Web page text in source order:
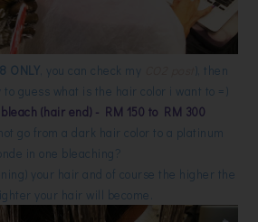
ONLY , you can check my
), then
to guess what is the hair color i want to =)
(hair end) - RM 150 to RM 300
go from a dark hair color to a platinum
in one bleaching?
your hair and of course the higher the
your hair will become.